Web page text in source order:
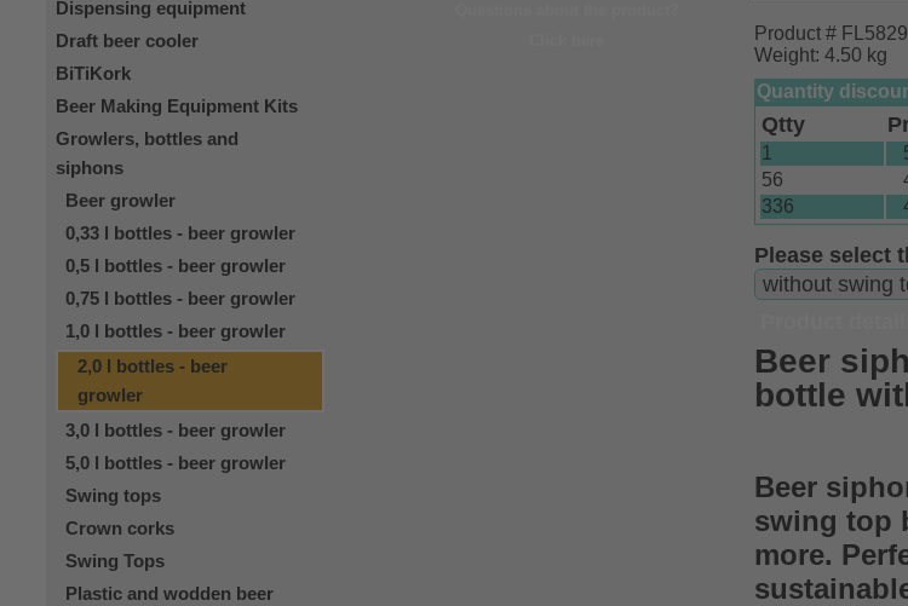
Dispensing equipment
Draft beer cooler
BiTiKork
Beer Making Equipment Kits
Growlers, bottles and
siphons
Beer growler
0,33 l bottles - beer growler
0,5 l bottles - beer growler
0,75 l bottles - beer growler
1,0 l bottles - beer growler
2,0 l bottles - beer
growler
3,0 l bottles - beer growler
5,0 l bottles - beer growler
Swing tops
Crown corks
Swing Tops
Plastic and wodden beer
Product #
Weight: 4.50 kg
Quantity
Qtty
1
56
336
Please select
Beer
bottle
Beer
swing top
more.